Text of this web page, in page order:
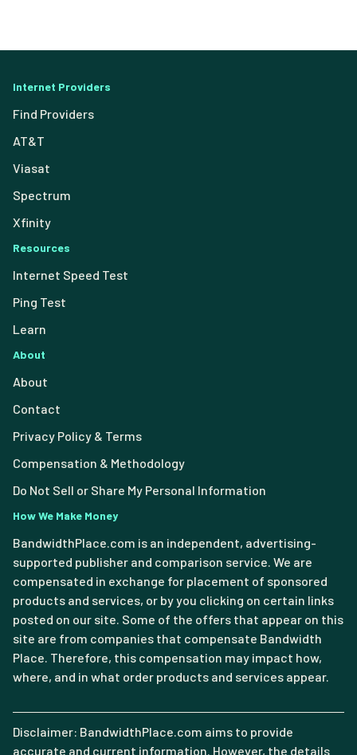
Internet Providers
Find Providers
AT&T
Viasat
Spectrum
Xfinity
Resources
Internet Speed Test
Ping Test
Learn
About
About
Contact
Privacy Policy & Terms
Compensation & Methodology
Do Not Sell or Share My Personal Information
How We Make Money
BandwidthPlace.com is an independent, advertising-
supported publisher and comparison service. We are
compensated in exchange for placement of sponsored
products and services, or by you clicking on certain links
posted on our site. Some of the offers that appear on this
site are from companies that compensate Bandwidth
Place. Therefore, this compensation may impact how,
where, and in what order products and services appear.
Disclaimer: BandwidthPlace.com aims to provide
accurate and current information. However, the details